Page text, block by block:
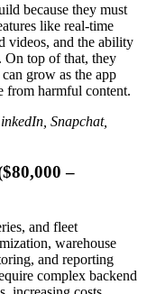
because they must
like real-time
videos, and the ability
On top of that, they
grow as the app
from harmful content.
Snapchat,
–
and fleet
warehouse
and reporting
complex backend